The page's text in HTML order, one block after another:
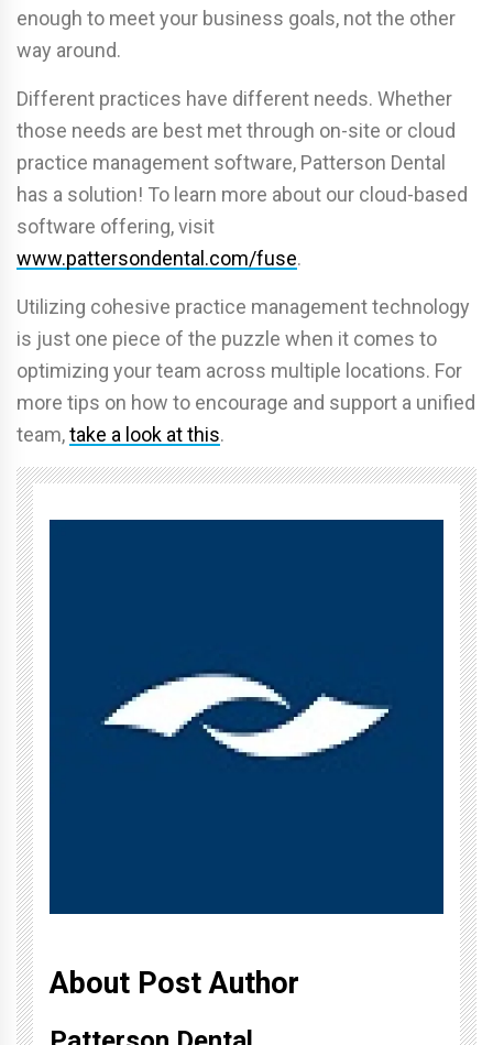
enough to meet your business goals, not the other
way around.
Different practices have different needs. Whether
those needs are best met through on-site or cloud
practice management software, Patterson Dental
has a solution! To learn more about our cloud-based
software offering, visit
www.pattersondental.com/fuse.
Utilizing cohesive practice management technology
is just one piece of the puzzle when it comes to
optimizing your team across multiple locations. For
more tips on how to encourage and support a unified
team,take a look at this.
About Post Author